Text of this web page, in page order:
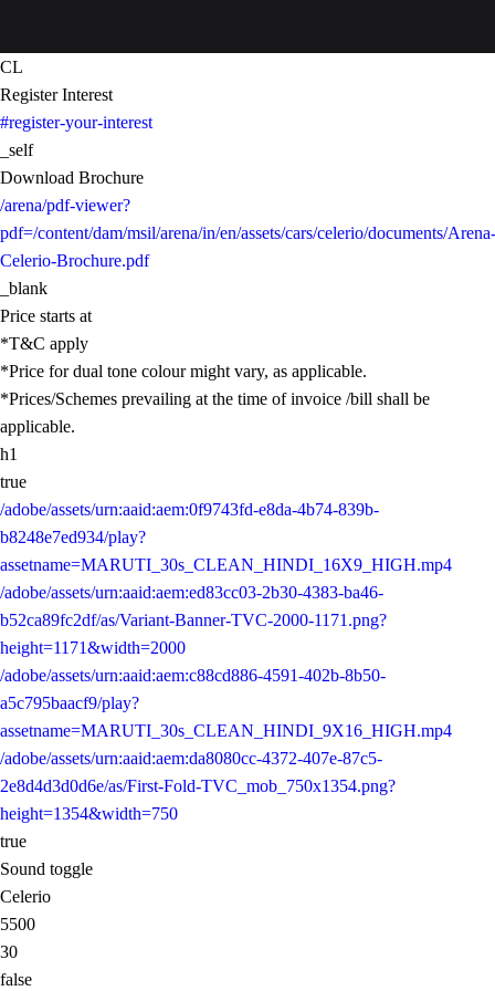
CL
Register Interest
#register-your-interest
_self
Download Brochure
/arena/pdf-viewer?
pdf=/content/dam/msil/arena/in/en/assets/cars/celerio/documents/Arena-
Celerio-Brochure.pdf
_blank
Price starts at
*T&C apply
*Price for dual tone colour might vary, as applicable.
*Prices/Schemes prevailing at the time of invoice /bill shall be
applicable.
h1
true
/adobe/assets/urn:aaid:aem:0f9743fd-e8da-4b74-839b-
b8248e7ed934/play?
assetname=MARUTI_30s_CLEAN_HINDI_16X9_HIGH.mp4
/adobe/assets/urn:aaid:aem:ed83cc03-2b30-4383-ba46-
b52ca89fc2df/as/Variant-Banner-TVC-2000-1171.png?
height=1171&width=2000
/adobe/assets/urn:aaid:aem:c88cd886-4591-402b-8b50-
a5c795baacf9/play?
assetname=MARUTI_30s_CLEAN_HINDI_9X16_HIGH.mp4
/adobe/assets/urn:aaid:aem:da8080cc-4372-407e-87c5-
2e8d4d3d0d6e/as/First-Fold-TVC_mob_750x1354.png?
height=1354&width=750
true
Sound toggle
Celerio
5500
30
false